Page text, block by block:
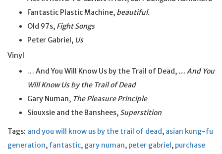
Fantastic Plastic Machine, beautiful.
Old 97s, Fight Songs
Peter Gabriel, Us
Vinyl
… And You Will Know Us by the Trail of Dead, … And You
Will Know Us by the Trail of Dead
Gary Numan, The Pleasure Principle
Siouxsie and the Banshees, Superstition
Tags: and you will know us by the trail of dead, asian kung-fu
generation, fantastic, gary numan, peter gabriel, purchase